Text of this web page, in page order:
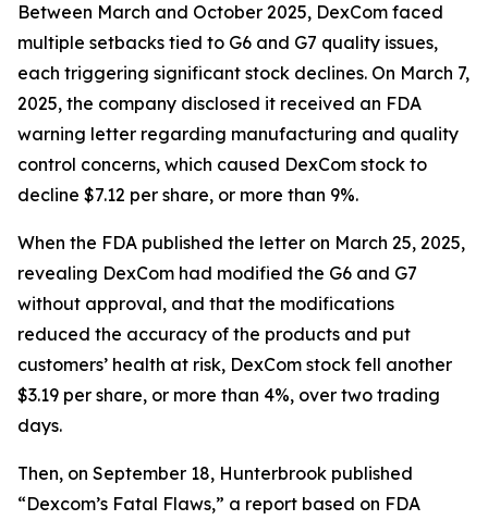
Between March and October 2025, DexCom faced
multiple setbacks tied to G6 and G7 quality issues,
each triggering significant stock declines. On March 7,
2025, the company disclosed it received an FDA
warning letter regarding manufacturing and quality
control concerns, which caused DexCom stock to
decline $7.12 per share, or more than 9%.
When the FDA published the letter on March 25, 2025,
revealing DexCom had modified the G6 and G7
without approval, and that the modifications
reduced the accuracy of the products and put
customers’ health at risk, DexCom stock fell another
$3.19 per share, or more than 4%, over two trading
days.
Then, on September 18, Hunterbrook published
“Dexcom’s Fatal Flaws,” a report based on FDA